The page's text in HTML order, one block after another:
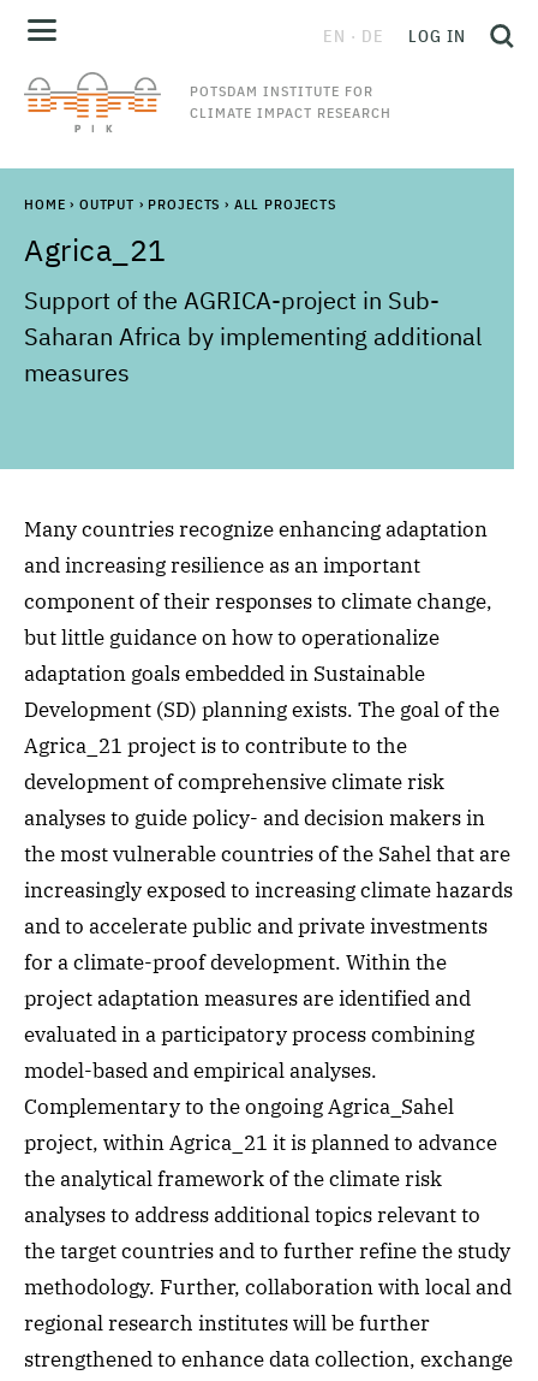
POTSDAM INSTITUTE FOR
CLIMATE IMPACT RESEARCH
EN DE LOG IN
HOME › OUTPUT › PROJECTS › ALL PROJECTS
Agrica_21
Support of the AGRICA-project in Sub-
Saharan Africa by implementing additional
measures
Many countries recognize enhancing adaptation
and increasing resilience as an important
component of their responses to climate change,
but little guidance on how to operationalize
adaptation goals embedded in Sustainable
Development (SD) planning exists. The goal of the
Agrica_21 project is to contribute to the
development of comprehensive climate risk
analyses to guide policy- and decision makers in
the most vulnerable countries of the Sahel that are
increasingly exposed to increasing climate hazards
and to accelerate public and private investments
for a climate-proof development. Within the
project adaptation measures are identified and
evaluated in a participatory process combining
model-based and empirical analyses.
Complementary to the ongoing Agrica_Sahel
project, within Agrica_21 it is planned to advance
the analytical framework of the climate risk
analyses to address additional topics relevant to
the target countries and to further refine the study
methodology. Further, collaboration with local and
regional research institutes will be further
strengthened to enhance data collection, exchange